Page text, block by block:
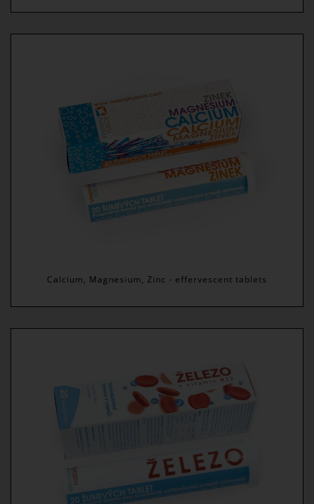
Calcium, Magnesium, Zinc - effervescent tablets